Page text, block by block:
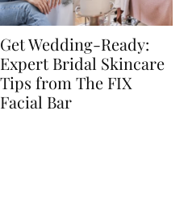
Get Wedding-Ready:
Expert Bridal Skincare
Tips from The FIX
Facial Bar